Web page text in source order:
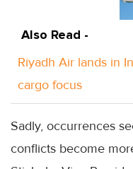
Also Read -
Riyadh Air lands in
cargo focus
Sadly, occurrences
conflicts become